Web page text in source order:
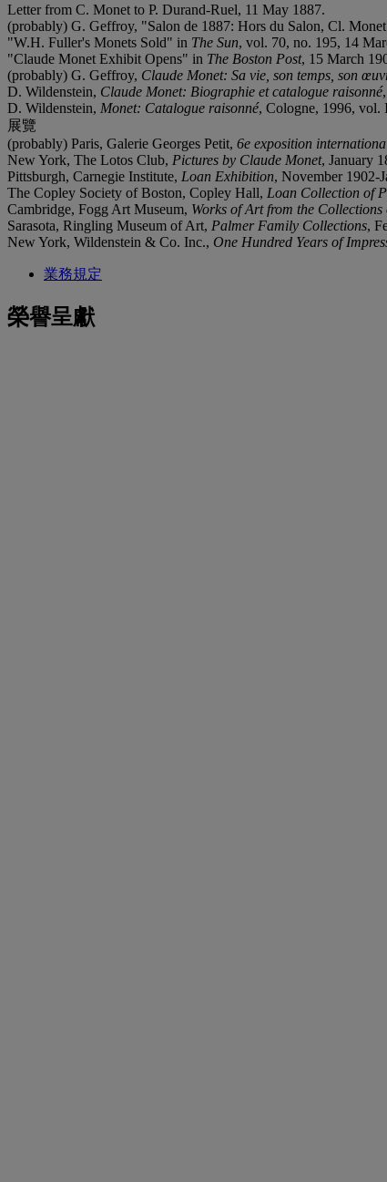
Letter from C. Monet to P. Durand-Ruel, 11 May 1887.
(probably) G. Geffroy, "Salon de 1887: Hors du Salon, Cl.
"W.H. Fuller's Monets Sold" in The Sun, vol. 70, no. 195, 14
"Claude Monet Exhibit Opens" in The Boston Post, 15 March
(probably) G. Geffroy, Claude Monet: Sa vie, son temps, son œ
D. Wildenstein, Claude Monet: Biographie et catalogue raisonné
D. Wildenstein, Monet: Catalogue raisonné, Cologne, 1996, vol.
展覽
(probably) Paris, Galerie Georges Petit, 6e exposition
New York, The Lotos Club, Pictures by Claude Monet, January
Pittsburgh, Carnegie Institute, Loan Exhibition, November 1902-
The Copley Society of Boston, Copley Hall, Loan Collection of
Cambridge, Fogg Art Museum, Works of Art from the
Sarasota, Ringling Museum of Art, Palmer Family Collections,
New York, Wildenstein & Co. Inc., One Hundred Years of
業務規定
榮譽呈獻